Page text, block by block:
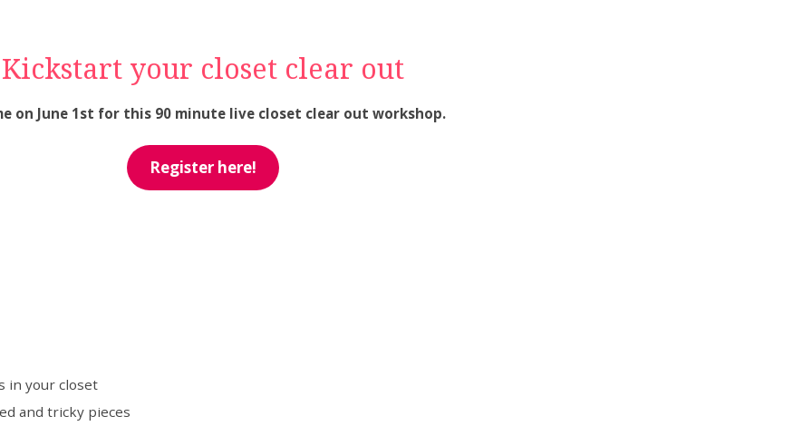
Kickstart your closet clear out
on June 1st for this 90 minute live closet clear out workshop.
Register here!
in your closet
and tricky pieces